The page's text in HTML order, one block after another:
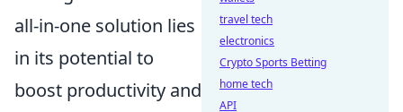
all-in-one solution lies
in its potential to
boost productivity and
travel tech
electronics
Crypto Sports Betting
home tech
API